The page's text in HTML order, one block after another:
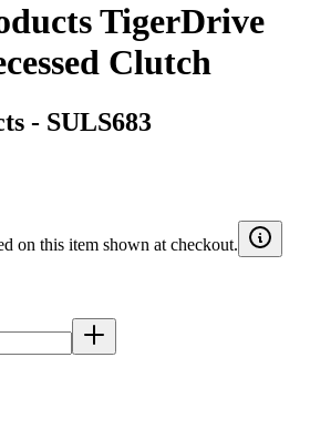
TigerDrive
Clutch
- SULS683
on this item shown at checkout.